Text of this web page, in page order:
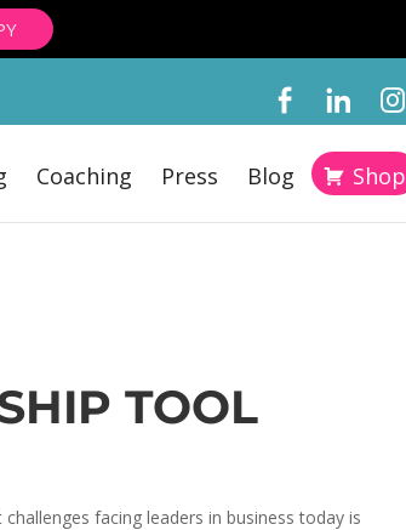
Coaching Press Blog Shop
TOOL
facing leaders in business today is